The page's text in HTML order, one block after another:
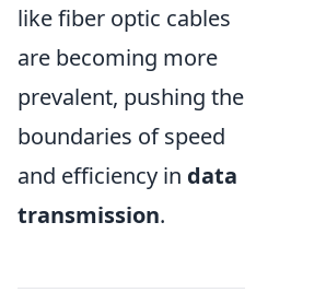
like fiber optic cables
are becoming more
prevalent, pushing the
boundaries of speed
and efficiency in data
transmission.